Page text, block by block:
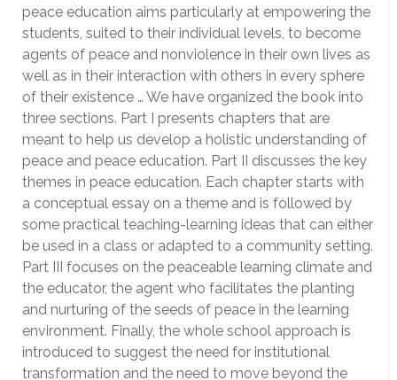
peace education aims particularly at empowering the
students, suited to their individual levels, to become
agents of peace and nonviolence in their own lives as
well as in their interaction with others in every sphere
of their existence … We have organized the book into
three sections. Part I presents chapters that are
meant to help us develop a holistic understanding of
peace and peace education. Part II discusses the key
themes in peace education. Each chapter starts with
a conceptual essay on a theme and is followed by
some practical teaching-learning ideas that can either
be used in a class or adapted to a community setting.
Part III focuses on the peaceable learning climate and
the educator, the agent who facilitates the planting
and nurturing of the seeds of peace in the learning
environment. Finally, the whole school approach is
introduced to suggest the need for institutional
transformation and the need to move beyond the